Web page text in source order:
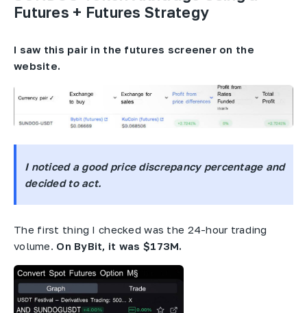
Futures + Futures Strategy
I saw this pair in the futures screener on the
website.
I noticed a good price discrepancy percentage and
decided to act.
The first thing I checked was the 24-hour trading
volume. On ByBit, it was $173M.